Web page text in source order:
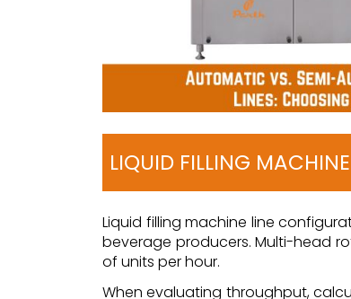
LIQUID FILLING
Liquid filling machine line
beverage producers. Multi-head
of units per hour.
When evaluating throughput,